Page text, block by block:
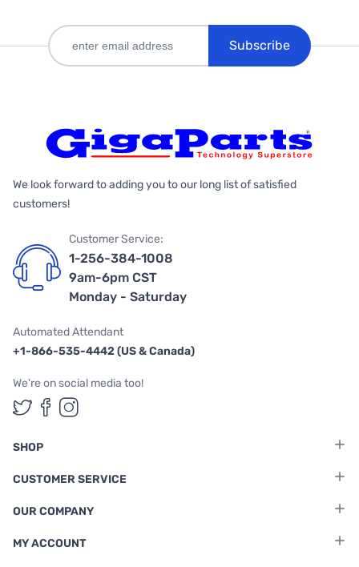
Subscribe
We look forward to adding you to our long list of satisfied
customers!
Customer Service:
1-256-384-1008
9am-6pm CST
Monday - Saturday
Automated Attendant
+1-866-535-4442 (US & Canada)
We're on social media too!
Follow us on Twitter
Follow us on Facebook
Follow us on Instagram
SHOP
CUSTOMER SERVICE
OUR COMPANY
MY ACCOUNT